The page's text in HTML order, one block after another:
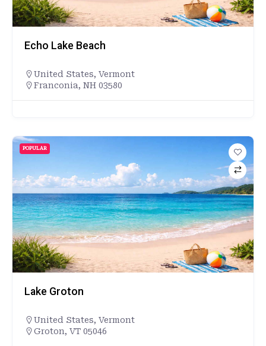
Echo Lake Beach
United States, Vermont
Franconia, NH 03580
POPULAR
Lake Groton
United States, Vermont
Groton, VT 05046